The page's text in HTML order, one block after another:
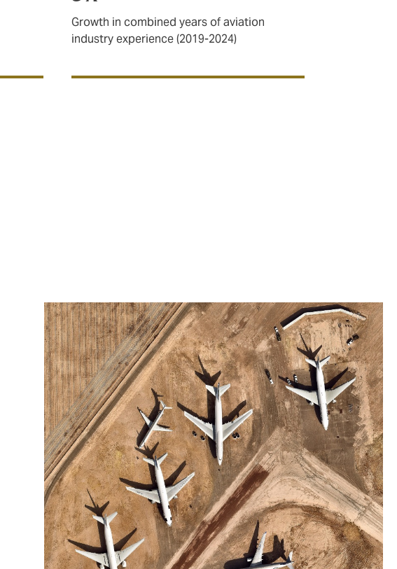
Growth in combined years of aviation
industry experience (2019-2024)